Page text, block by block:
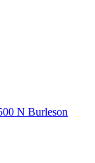
N Burleson